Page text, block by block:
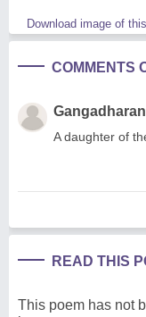
Download image of
COMMENTS
A daughter of
READ THIS
This poem has not